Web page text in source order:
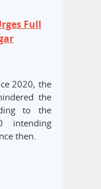
Full
2020, the
the
to the
intending
then.